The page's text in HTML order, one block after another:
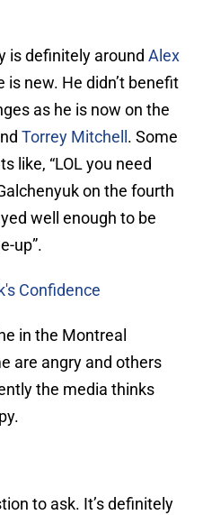
is definitely around Alex
is new. He didn’t benefit
as he is now on the
Torrey Mitchell . Some
like, “LOL you need
on the fourth
well enough to be
up”.
Confidence
in the Montreal
are angry and others
the media thinks
to ask. It’s definitely